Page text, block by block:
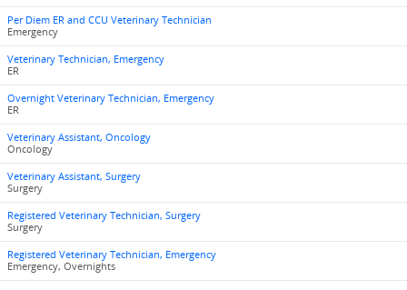
Per Diem ER and CCU Veterinary Technician
Emergency
Veterinary Technician, Emergency
ER
Overnight Veterinary Technician, Emergency
ER
Veterinary Assistant, Oncology
Oncology
Veterinary Assistant, Surgery
Surgery
Registered Veterinary Technician, Surgery
Surgery
Registered Veterinary Technician, Emergency
Emergency, Overnights